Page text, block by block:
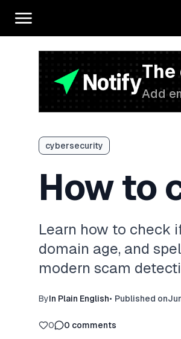
Add
cybersecurity
How to
Learn how to check
domain age, and
modern scam
ByIn Plain English• Published on
0 0 comments